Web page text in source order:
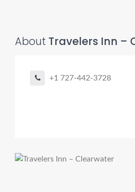
About Travelers Inn –
+1 727-442-3728